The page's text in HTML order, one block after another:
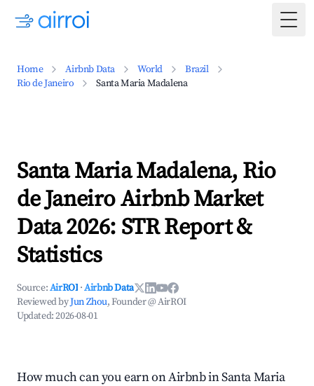
Home Airbnb Data World
Brazil
Rio de Janeiro
Santa Maria Madalena
Santa Maria Madalena, Rio
de Janeiro Airbnb Market
Data 2026: STR Report &
Statistics
Source:AirROI ·Airbnb Data
Reviewed byJun Zhou, Founder @ AirROI
Updated:2026-08-01
How much can you earn on Airbnb in Santa Maria